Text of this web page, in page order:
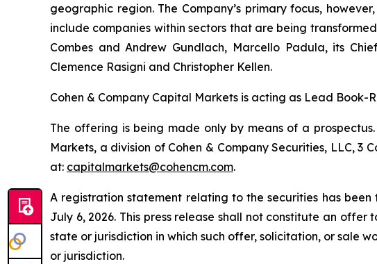
geographic region. The Company’s primary focus,
include companies within sectors that are being
Combes and Andrew Gundlach, Marcello Padula, its
Clemence Rasigni and Christopher Kellen.
Cohen & Company Capital Markets is acting as Lead
The offering is being made only by means of a
Markets, a division of Cohen & Company Securities, LLC, 3
at: capitalmarkets@cohencm.com.
A registration statement relating to the securities has been
July 6, 2026. This press release shall not constitute an
state or jurisdiction in which such offer, solicitation, or sale
or jurisdiction.